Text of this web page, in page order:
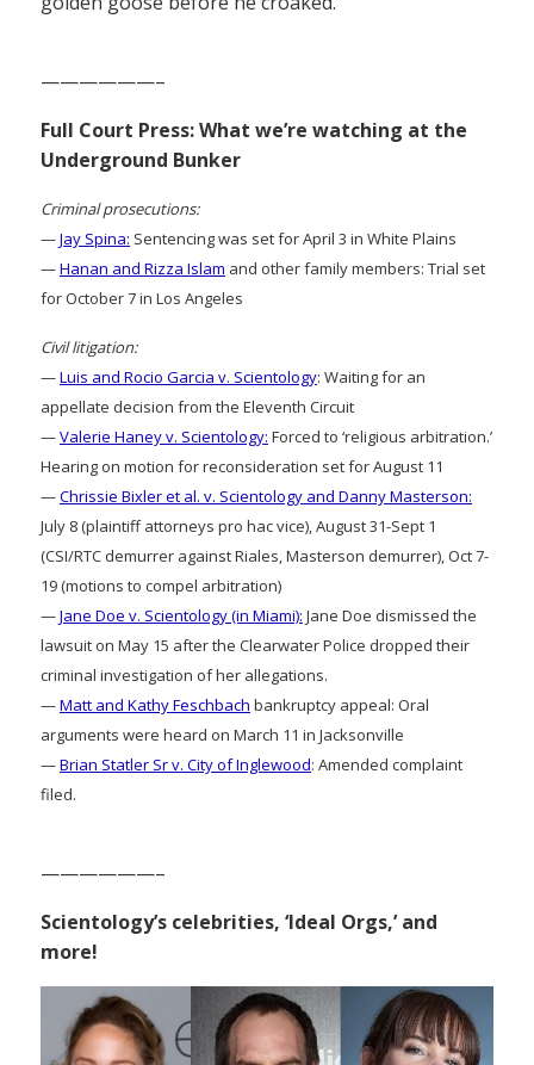
——————–
Full Court Press: What we’re watching at the
Underground Bunker
Criminal prosecutions:
—Jay Spina: Sentencing was set for April 3 in White Plains
—Hanan and Rizza Islam and other family members: Trial set
for October 7 in Los Angeles
Civil litigation:
—Luis and Rocio Garcia v. Scientology: Waiting for an
appellate decision from the Eleventh Circuit
—Valerie Haney v. Scientology: Forced to ‘religious arbitration.’
Hearing on motion for reconsideration set for August 11
—Chrissie Bixler et al. v. Scientology and Danny Masterson:
July 8 (plaintiff attorneys pro hac vice), August 31-Sept 1
(CSI/RTC demurrer against Riales, Masterson demurrer), Oct 7-
19 (motions to compel arbitration)
—Jane Doe v. Scientology (in Miami): Jane Doe dismissed the
lawsuit on May 15 after the Clearwater Police dropped their
criminal investigation of her allegations.
—Matt and Kathy Feschbach bankruptcy appeal: Oral
arguments were heard on March 11 in Jacksonville
—Brian Statler Sr v. City of Inglewood: Amended complaint
filed.
——————–
Scientology’s celebrities, ‘Ideal Orgs,’ and
more!